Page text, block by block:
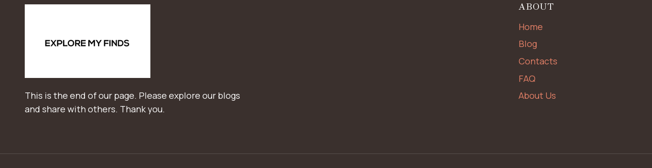
This is the end of our page. Please explore our blogs
and share with others. Thank you.
ABOUT
Home
Blog
Contacts
FAQ
About Us